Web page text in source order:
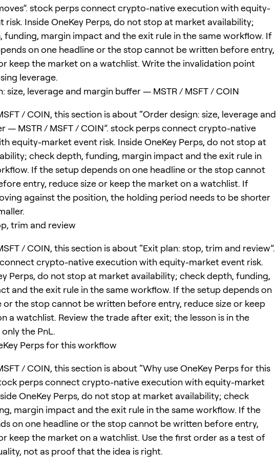
stock perps connect crypto-native execution with equity-
risk. Inside OneKey Perps, do not stop at market availability;
funding, margin impact and the exit rule in the same workflow. If
on one headline or the stop cannot be written before entry,
keep the market on a watchlist. Write the invalidation point
leverage.
size, leverage and margin buffer — MSTR / MSFT / COIN
/ COIN, this section is about “Order design: size, leverage and
— MSTR / MSFT / COIN”. stock perps connect crypto-native
equity-market event risk. Inside OneKey Perps, do not stop at
check depth, funding, margin impact and the exit rule in
If the setup depends on one headline or the stop cannot
entry, reduce size or keep the market on a watchlist. If
against the position, the holding period needs to be shorter
trim and review
/ COIN, this section is about “Exit plan: stop, trim and review”.
crypto-native execution with equity-market event risk.
Perps, do not stop at market availability; check depth, funding,
and the exit rule in the same workflow. If the setup depends on
or the stop cannot be written before entry, reduce size or keep
a watchlist. Review the trade after exit; the lesson is in the
the PnL.
Perps for this workflow
/ COIN, this section is about “Why use OneKey Perps for this
perps connect crypto-native execution with equity-market
OneKey Perps, do not stop at market availability; check
margin impact and the exit rule in the same workflow. If the
on one headline or the stop cannot be written before entry,
keep the market on a watchlist. Use the first order as a test of
not as proof that the idea is right.